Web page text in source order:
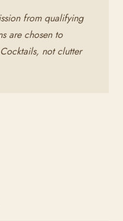
from qualifying
are chosen to
not clutter